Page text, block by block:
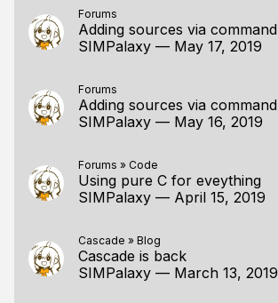
Forums
SIMPalaxy — May 17, 2019
Forums
SIMPalaxy — May 16, 2019
Forums » Code
Using pure C for eveything
SIMPalaxy — April 15, 2019
Cascade » Blog
Cascade is back
SIMPalaxy — March 13, 2019